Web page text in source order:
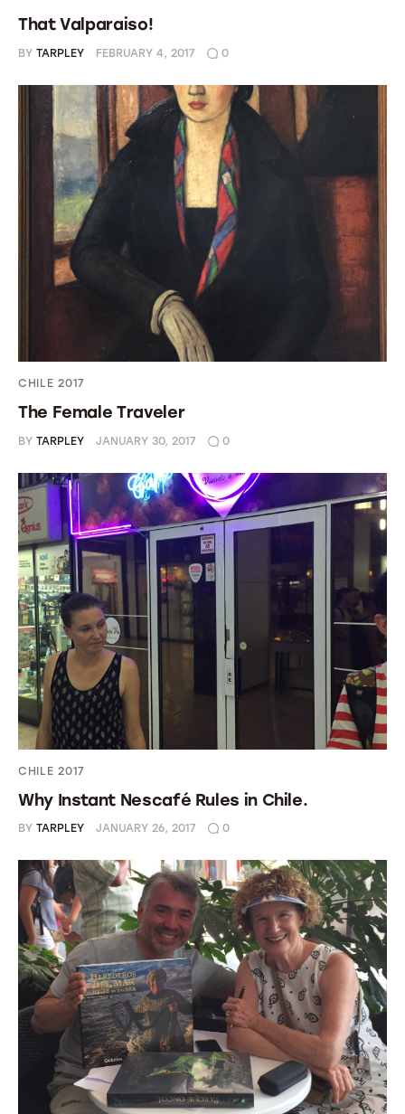
That Valparaiso!
BY TARPLEY FEBRUARY 4, 2017 0
CHILE 2017
The Female Traveler
BY TARPLEY JANUARY 30, 2017 0
CHILE 2017
Why Instant Nescafé Rules in Chile.
BY TARPLEY JANUARY 26, 2017 0